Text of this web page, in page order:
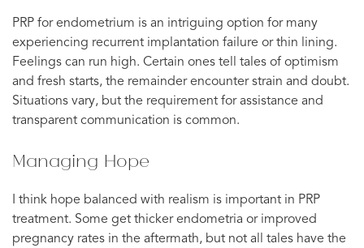
PRP for endometrium is an intriguing option for many
experiencing recurrent implantation failure or thin lining.
Feelings can run high. Certain ones tell tales of optimism
and fresh starts, the remainder encounter strain and doubt.
Situations vary, but the requirement for assistance and
transparent communication is common.
Managing Hope
I think hope balanced with realism is important in PRP
treatment. Some get thicker endometria or improved
pregnancy rates in the aftermath, but not all tales have the